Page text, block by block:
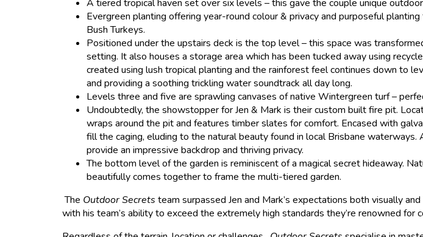
A tiered tropical haven set over six levels – this gave the couple unique
Evergreen planting offering year-round colour & privacy and purposeful
Bush Turkeys.
Positioned under the upstairs deck is the top level – this space was
setting. It also houses a storage area which has been tucked away using
created using lush tropical planting and the rainforest feel continues down to
and providing a soothing trickling water soundtrack all day long.
Levels three and five are sprawling canvases of native Wintergreen turf –
Undoubtedly, the showstopper for Jen & Mark is their custom built fire pit.
wraps around the pit and features timber slates for comfort. Encased with
fill the caging, eluding to the natural beauty found in local Brisbane
provide an impressive backdrop and thriving privacy.
The bottom level of the garden is reminiscent of a magical secret hideaway.
beautifully comes together to frame the multi-tiered garden.
The Outdoor Secrets team surpassed Jen and Mark’s expectations both visually
with his team’s ability to exceed the extremely high standards they’re renowned